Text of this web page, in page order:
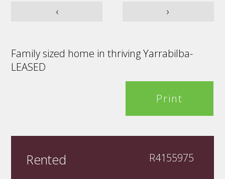
‹ ›
Family sized home in thriving Yarrabilba-
LEASED
Print
Rented R4155975